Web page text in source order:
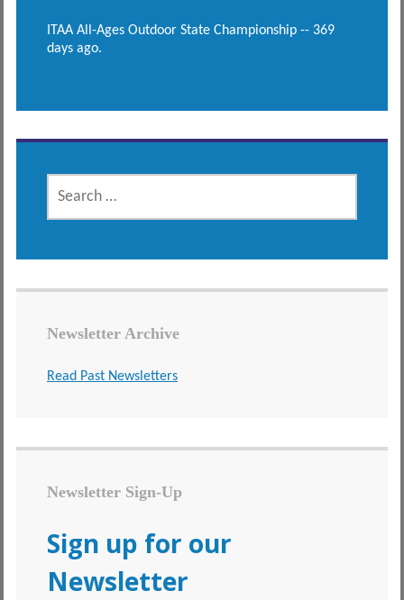
ITAA All-Ages Outdoor State Championship -- 369
days ago.
SEARCH
FOR:
Newsletter Archive
Read Past Newsletters
Newsletter Sign-Up
Sign up for our
Newsletter